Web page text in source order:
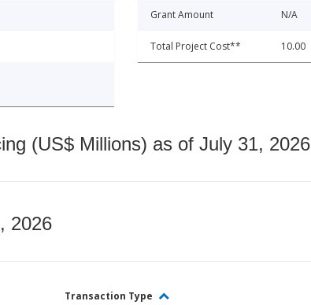
Grant Amount N/A
Total Project Cost** 10.00
(US$ Millions) as of July 31, 2026
2026
Transaction Type